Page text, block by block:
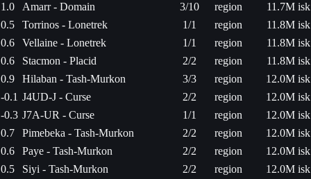
1.0
Amarr - Domain 3/10 region
11.7M isk
0.5
Torrinos - Lonetrek 1/1 region
11.8M isk
0.6
Vellaine - Lonetrek 1/1 region
11.8M isk
0.6
Stacmon - Placid 2/2 region
11.8M isk
0.9
Hilaban - Tash-Murkon 3/3 region
12.0M isk
-0.1 J4UD-J - Curse 2/2 region
12.0M isk
-0.3 J7A-UR - Curse 1/1 region
12.0M isk
0.7
Pimebeka - Tash-Murkon 2/2 region
12.0M isk
0.6
Paye - Tash-Murkon 2/2 region
12.0M isk
0.5
Siyi - Tash-Murkon 2/2 region
12.0M isk